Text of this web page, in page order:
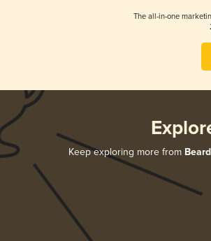
The all-in-one
Keep exploring more from